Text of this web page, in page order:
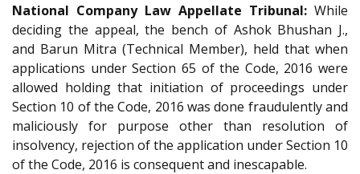
National Company Law Appellate Tribunal: While
deciding the appeal, the bench of Ashok Bhushan J.,
and Barun Mitra (Technical Member), held that when
applications under Section 65 of the Code, 2016 were
allowed holding that initiation of proceedings under
Section 10 of the Code, 2016 was done fraudulently and
maliciously for purpose other than resolution of
insolvency, rejection of the application under Section 10
of the Code, 2016 is consequent and inescapable.